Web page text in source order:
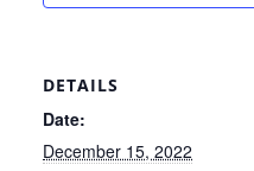
DETAILS
Date:
December 15, 2022